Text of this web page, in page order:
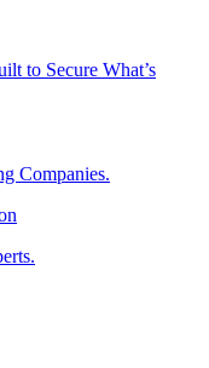
to Secure What’s
Companies.